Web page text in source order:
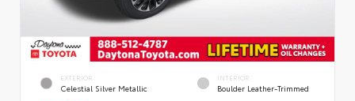
EXTERIOR
Celestial Silver Metallic
INTERIOR
Boulder Leather-Trimmed